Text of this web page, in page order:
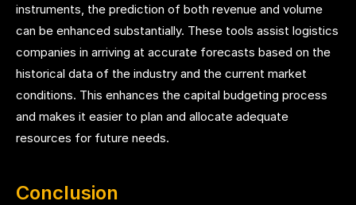
instruments, the prediction of both revenue and volume
can be enhanced substantially. These tools assist logistics
companies in arriving at accurate forecasts based on the
historical data of the industry and the current market
conditions. This enhances the capital budgeting process
and makes it easier to plan and allocate adequate
resources for future needs.
Conclusion